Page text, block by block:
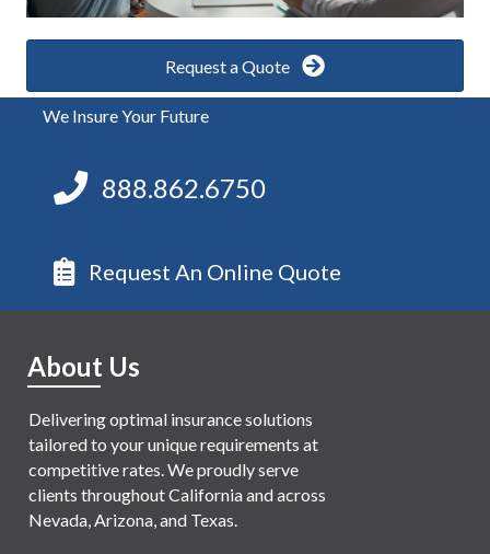
Request a Quote
We Insure Your Future
888.862.6750
Request An Online Quote
About Us
Delivering optimal insurance solutions
tailored to your unique requirements at
competitive rates. We proudly serve
clients throughout California and across
Nevada, Arizona, and Texas.